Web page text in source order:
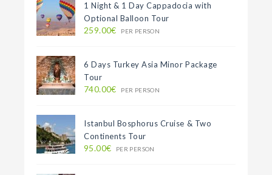
1 Night & 1 Day Cappadocia with
Optional Balloon Tour
259.00€ PER PERSON
6 Days Turkey Asia Minor Package
Tour
740.00€ PER PERSON
Istanbul Bosphorus Cruise & Two
Continents Tour
95.00€ PER PERSON